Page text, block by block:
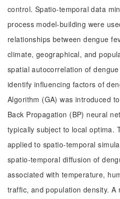
control. Spatio-temporal data
process model-building were
relationships between dengue
climate, geographical, and
spatial autocorrelation of
identify influencing factors of
Algorithm (GA) was introduced
Back Propagation (BP) neural
typically subject to local optima.
applied to spatio-temporal
spatio-temporal diffusion of
associated with temperature,
traffic, and population density. A